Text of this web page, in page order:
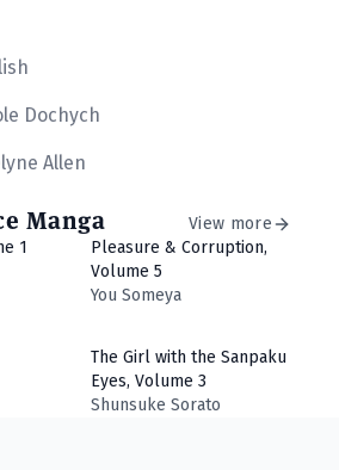
Dochych
Allen
Manga
View more
1
Pleasure & Corruption,
Volume 5
You Someya
The Girl with the Sanpaku
Eyes, Volume 3
Shunsuke Sorato